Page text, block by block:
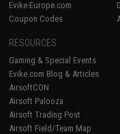
Evike-Europe.com
Coupon Codes
RESOURCES
Gaming & Special Events
Evike.com Blog & Articles
AirsoftCON
Airsoft Palooza
Airsoft Trading Post
Airsoft Field/Team Map